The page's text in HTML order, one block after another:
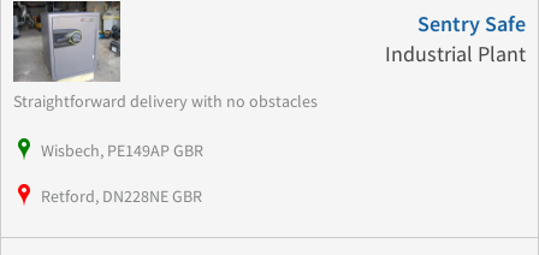
Sentry Safe
Industrial Plant
Straightforward delivery with no obstacles
Wisbech, PE149AP GBR
Retford, DN228NE GBR